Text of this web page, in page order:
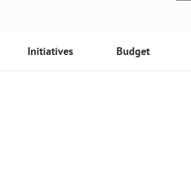
Initiatives Budget